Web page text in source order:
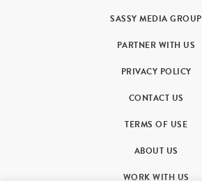
SASSY MEDIA GROUP
PARTNER WITH US
PRIVACY POLICY
CONTACT US
TERMS OF USE
ABOUT US
WORK WITH US